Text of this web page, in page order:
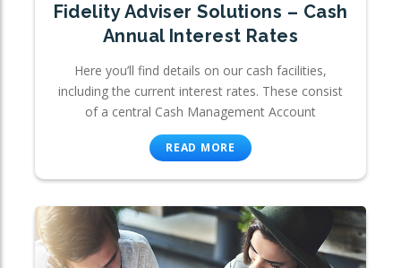
Fidelity Adviser Solutions – Cash
Annual Interest Rates
Here you’ll find details on our cash facilities,
including the current interest rates. These consist
of a central Cash Management Account
READ MORE